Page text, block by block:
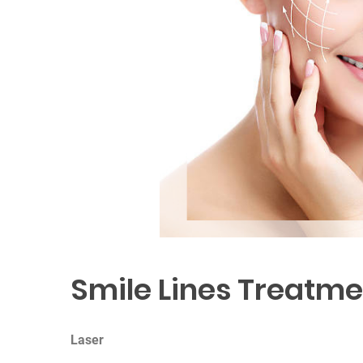
Smile Lines
Laser